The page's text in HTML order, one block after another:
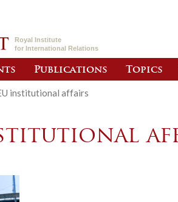
Royal Institute
for International Relations
Publications Topics
institutional affairs